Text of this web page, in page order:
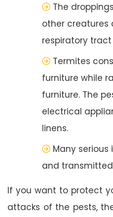
The
other creatures
respiratory
Termites
furniture while
furniture. The
electrical
linens.
Many
and
If you want to protect
attacks of the pests,